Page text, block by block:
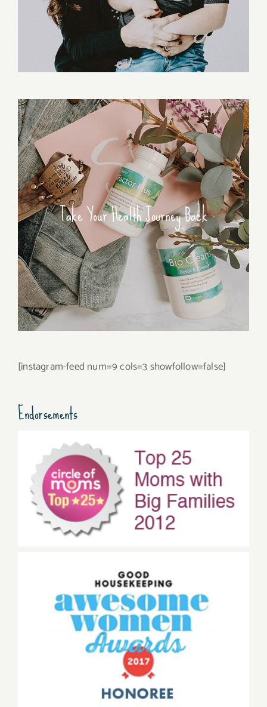
Take Your Health Journey Back
[instagram-feed num=9 cols=3 showfollow=false]
Endorsements